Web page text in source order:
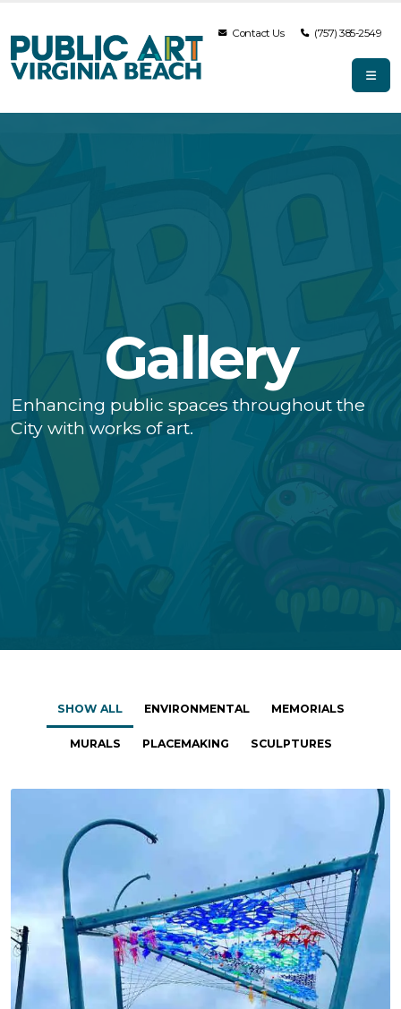
Contact Us (757) 385-2549
Gallery
Enhancing public spaces throughout the
City with works of art.
SHOW ALL ENVIRONMENTAL MEMORIALS
MURALS PLACEMAKING SCULPTURES